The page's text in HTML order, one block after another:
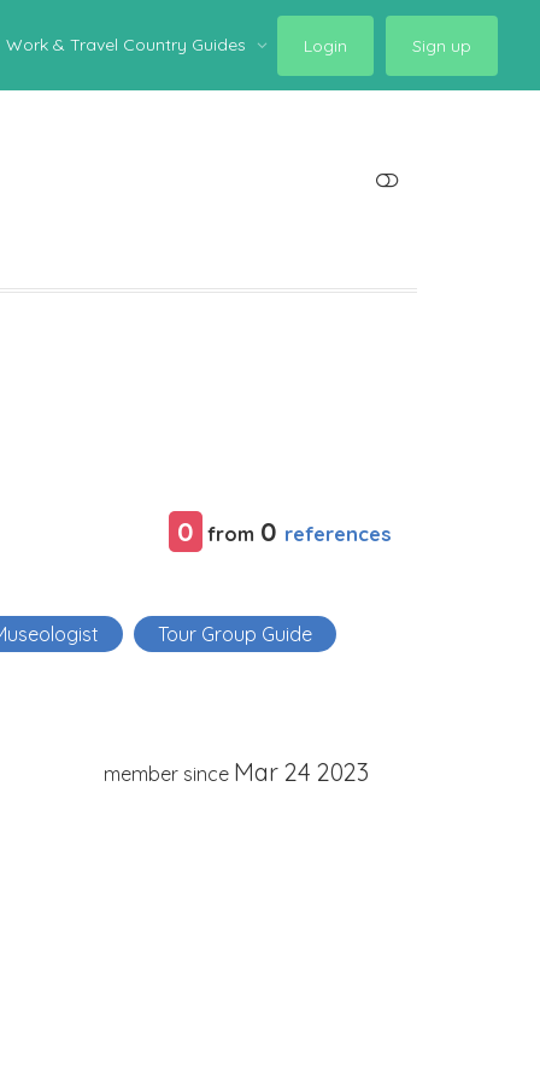
Work & Travel Country Guides Login Sign up
0 from 0 references
Tour Group Guide
member since Mar 24 2023